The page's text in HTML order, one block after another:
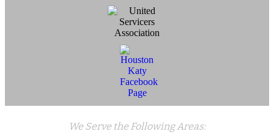
We Serve the Following Areas: